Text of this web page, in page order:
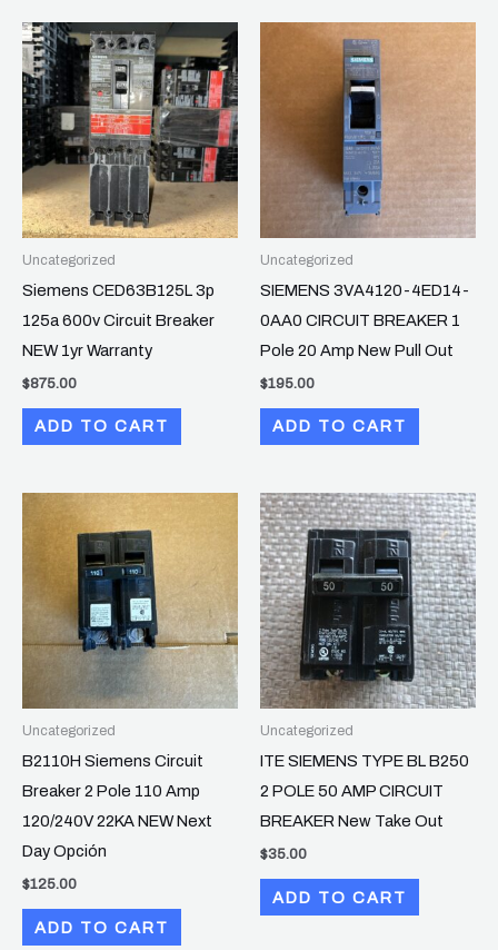
Uncategorized
Siemens CED63B125L 3p
125a 600v Circuit Breaker
NEW 1yr Warranty
$875.00
ADD TO CART
Uncategorized
SIEMENS 3VA4120-4ED14-
0AA0 CIRCUIT BREAKER 1
Pole 20 Amp New Pull Out
$195.00
ADD TO CART
Uncategorized
B2110H Siemens Circuit
Breaker 2 Pole 110 Amp
120/240V 22KA NEW Next
Day Opción
$125.00
ADD TO CART
Uncategorized
ITE SIEMENS TYPE BL B250
2 POLE 50 AMP CIRCUIT
BREAKER New Take Out
$35.00
ADD TO CART